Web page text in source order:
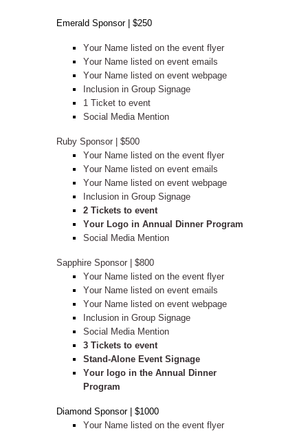
Emerald Sponsor | $250
Your Name listed on the event flyer
Your Name listed on event emails
Your Name listed on event webpage
Inclusion in Group Signage
1 Ticket to event
Social Media Mention
Ruby Sponsor | $500
Your Name listed on the event flyer
Your Name listed on event emails
Your Name listed on event webpage
Inclusion in Group Signage
2 Tickets to event
Your Logo in Annual Dinner Program
Social Media Mention
Sapphire Sponsor | $800
Your Name listed on the event flyer
Your Name listed on event emails
Your Name listed on event webpage
Inclusion in Group Signage
Social Media Mention
3 Tickets to event
Stand-Alone Event Signage
Your logo in the Annual Dinner
Program
Diamond Sponsor | $1000
Your Name listed on the event flyer